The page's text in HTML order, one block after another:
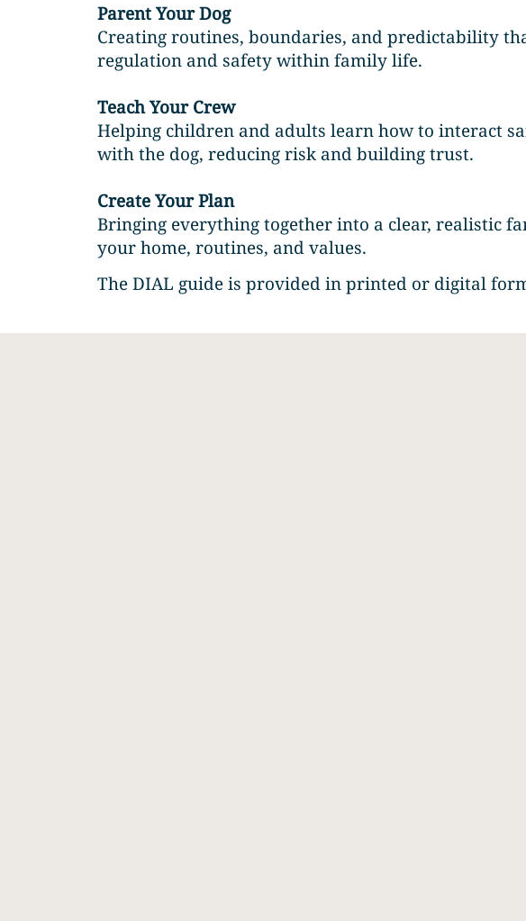
Parent Your Dog
Creating routines, boundaries, and predictability
regulation and safety within family life.
Teach Your Crew
Helping children and adults learn how to interact
with the dog, reducing risk and building trust.
Create Your Plan
Bringing everything together into a clear, realistic
your home, routines, and values.
The DIAL guide is provided in printed or digital